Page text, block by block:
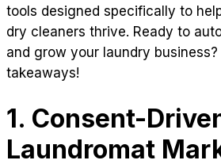
tools designed specifically to
dry cleaners thrive. Ready to
and grow your laundry
takeaways!
1. Consent-
Laundromat